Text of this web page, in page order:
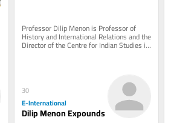
Professor Dilip Menon is Professor of
History and International Relations and the
Director of the Centre for Indian Studies in
30
E-International
Dilip Menon Expounds